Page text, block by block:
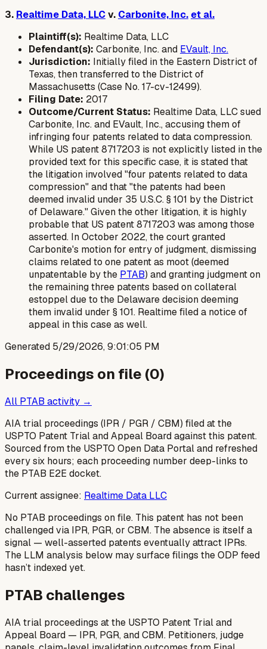
3. Realtime Data, LLCv. Carbonite, Inc. et al.
Plaintiff(s): Realtime Data, LLC
Defendant(s): Carbonite, Inc. and EVault, Inc.
Jurisdiction: Initially filed in the Eastern District of
Texas, then transferred to the District of
Massachusetts (Case No. 17-cv-12499).
Filing Date: 2017
Outcome/Current Status: Realtime Data, LLC sued
Carbonite, Inc. and EVault, Inc., accusing them of
infringing four patents related to data compression.
While US patent 8717203 is not explicitly listed in the
provided text for this specific case, it is stated that
the litigation involved "four patents related to data
compression" and that "the patents had been
deemed invalid under 35 U.S.C. § 101 by the District
of Delaware." Given the other litigation, it is highly
probable that US patent 8717203 was among those
asserted. In October 2022, the court granted
Carbonite's motion for entry of judgment, dismissing
claims related to one patent as moot (deemed
unpatentable by the PTAB) and granting judgment on
the remaining three patents based on collateral
estoppel due to the Delaware decision deeming
them invalid under § 101. Realtime filed a notice of
appeal in this case as well.
Generated 5/29/2026, 9:01:05 PM
Proceedings on file (0)
All PTAB activity →
AIA trial proceedings (IPR / PGR / CBM) filed at the
USPTO Patent Trial and Appeal Board against this patent.
Sourced from the USPTO Open Data Portal and refreshed
every six hours; each proceeding number deep-links to
the PTAB E2E docket.
Current assignee: Realtime Data LLC
No PTAB proceedings on file. This patent has not been
challenged via IPR, PGR, or CBM. The absence is itself a
signal — well-asserted patents eventually attract IPRs.
The LLM analysis below may surface filings the ODP feed
hasn’t indexed yet.
PTAB challenges
AIA trial proceedings at the USPTO Patent Trial and
Appeal Board — IPR, PGR, and CBM. Petitioners, judge